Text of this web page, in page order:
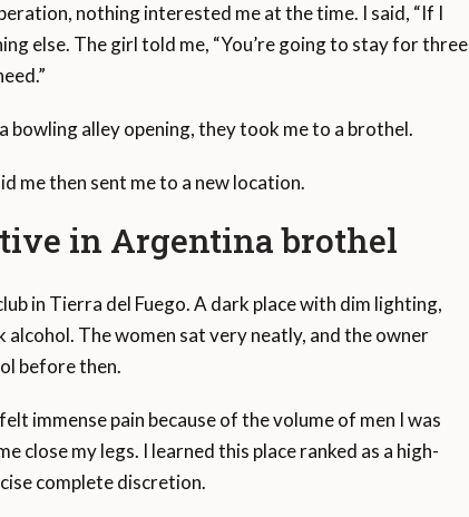
nothing interested me at the time. I said, “If I
else. The girl told me, “You’re going to stay for three
bowling alley opening, they took me to a brothel.
me then sent me to a new location.
in Argentina brothel
in Tierra del Fuego. A dark place with dim lighting,
alcohol. The women sat very neatly, and the owner
before then.
immense pain because of the volume of men I was
close my legs. I learned this place ranked as a high-
complete discretion.